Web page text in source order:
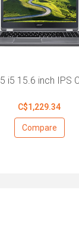
i5 15.6 inch IPS
C$1,229.34
Compare